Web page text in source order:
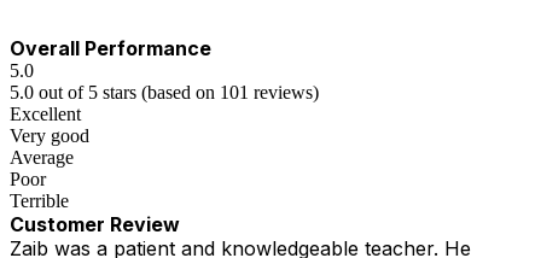
Overall Performance
5.0
5.0 out of 5 stars (based on 101 reviews)
Excellent
Very good
Average
Poor
Terrible
Customer Review
Zaib was a patient and knowledgeable teacher. He